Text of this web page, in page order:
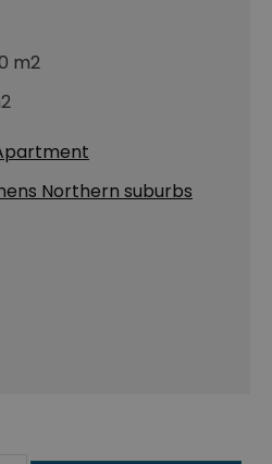
m2
Northern suburbs